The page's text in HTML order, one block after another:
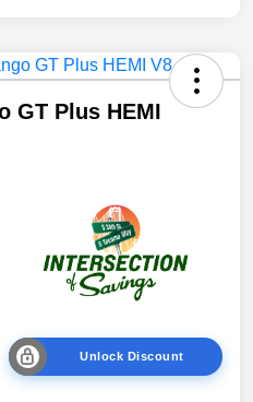
GT Plus HEMI
Unlock Discount